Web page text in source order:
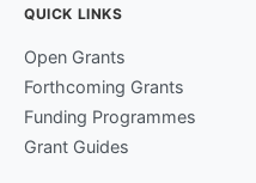
QUICK LINKS
Open Grants
Forthcoming Grants
Funding Programmes
Grant Guides